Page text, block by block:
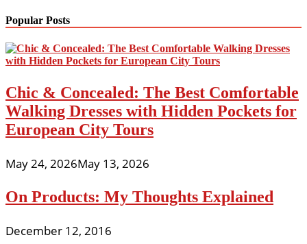
Popular Posts
Chic & Concealed: The Best Comfortable
Walking Dresses with Hidden Pockets for
European City Tours
May 24, 2026May 13, 2026
On Products: My Thoughts Explained
December 12, 2016